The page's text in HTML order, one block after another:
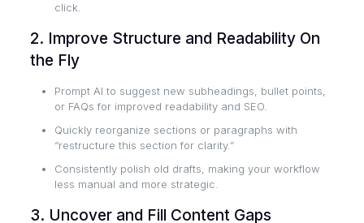
click.
2. Improve Structure and Readability On
the Fly
Prompt AI to suggest new subheadings, bullet points,
or FAQs for improved readability and SEO.
Quickly reorganize sections or paragraphs with
“restructure this section for clarity.”
Consistently polish old drafts, making your workflow
less manual and more strategic.
3. Uncover and Fill Content Gaps